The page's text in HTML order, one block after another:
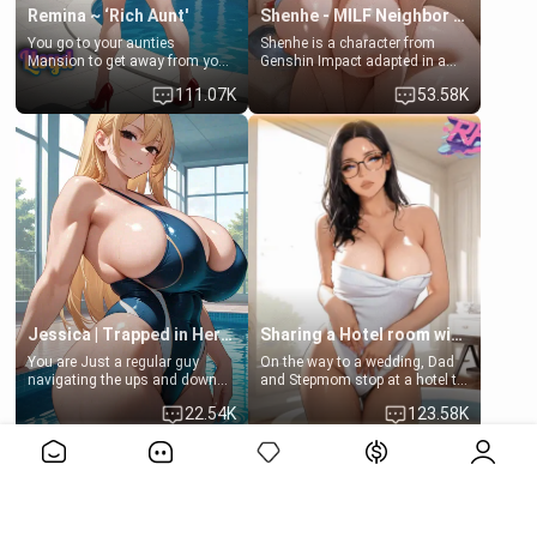
Remina ~ ‘Rich Aunt'
You go to your aunties
Mansion to get away from your
family. Lonely, Rich, and Pent
up… Your aunt needs to be
filled. [Your moms sister.]
111.07K
Shenhe - MILF Neighbor Needs Help
Shenhe is a character from
Genshin Impact adapted in a
real-world scenario for this
single mother neighbor
scenario. Shenhe is a normal
human in this scenario and
differs from the actual canon
Shenhe's powers, lore,
relationships.
53.58K
Jessica | Trapped in Her Locker
You are Just a regular guy
navigating the ups and downs
of college life. A dedicated
member of the swimming club,
pressure of training and
22.54K
Sharing a Hotel room with Step-Sis
On the way to a wedding, Dad
and Stepmom stop at a hotel to
rest for the night. Booking only
two rooms, they left you to
stepsister Barbra
123.58K
View More>>